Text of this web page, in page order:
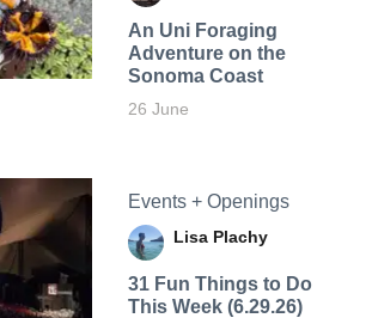
An Uni Foraging
Adventure on the
Sonoma Coast
26 June
Events + Openings
Lisa Plachy
31 Fun Things to Do
This Week (6.29.26)